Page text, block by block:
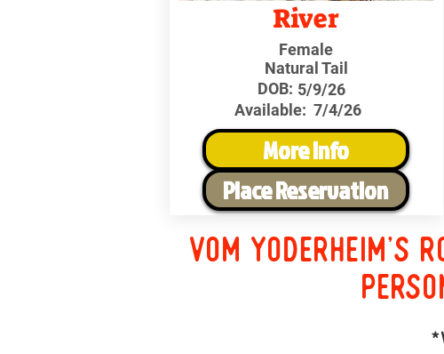
River
Female
Natural Tail
DOB: 5/9/26
Available: 7/4/26
More Info
Place Reservation
Vom